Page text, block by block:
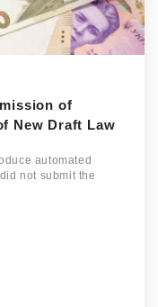
of
New Draft Law
automated
not submit the